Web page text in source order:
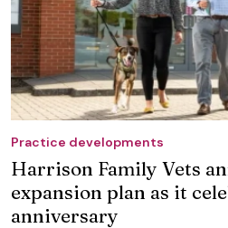
Practice developments
Harrison Family Vets
expansion plan as it
anniversary